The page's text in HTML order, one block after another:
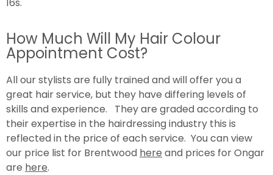
How Much Will My Hair Colour
Appointment Cost?
All our stylists are fully trained and will offer you a
great hair service, but they have differing levels of
skills and experience. They are graded according to
their expertise in the hairdressing industry this is
reflected in the price of each service. You can view
our price list for Brentwood here and prices for Ongar
are here.